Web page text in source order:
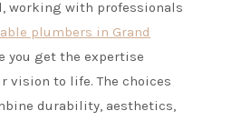
working with professionals
plumbers in Grand
you get the expertise
vision to life. The choices
durability, aesthetics,